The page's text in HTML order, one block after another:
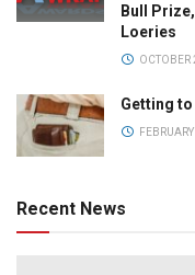
Bull
Loeries
OCTOBER
Getting to
Recent News